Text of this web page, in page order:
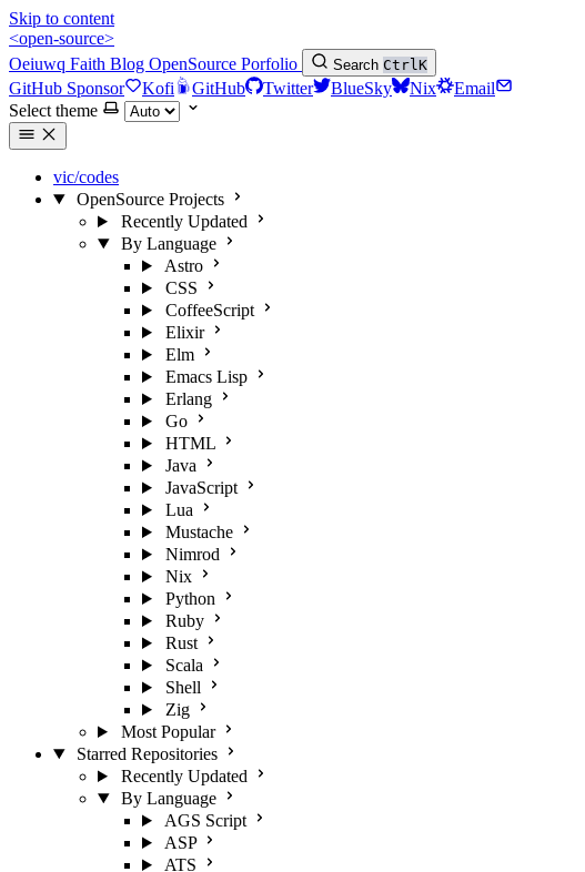
Skip to content
<open-source>
Oeiuwq Faith Blog OpenSource Porfolio Search CtrlK
GitHub Sponsor Kofi GitHub Twitter BlueSky Nix
Email
Select theme
vic/codes
OpenSource Projects
Recently Updated
By Language
Astro
CSS
CoffeeScript
Elixir
Elm
Emacs Lisp
Erlang
Go
HTML
Java
JavaScript
Lua
Mustache
Nimrod
Nix
Python
Ruby
Rust
Scala
Shell
Zig
Most Popular
Starred Repositories
Recently Updated
By Language
AGS Script
ASP
ATS